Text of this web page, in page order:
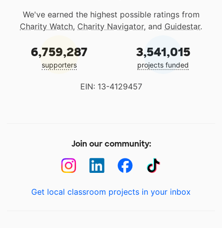
We've earned the highest possible ratings from
Charity Watch, Charity Navigator, and Guidestar.
6,759,287
supporters
3,541,015
projects funded
EIN: 13-4129457
Join our community:
Get local classroom projects in your inbox